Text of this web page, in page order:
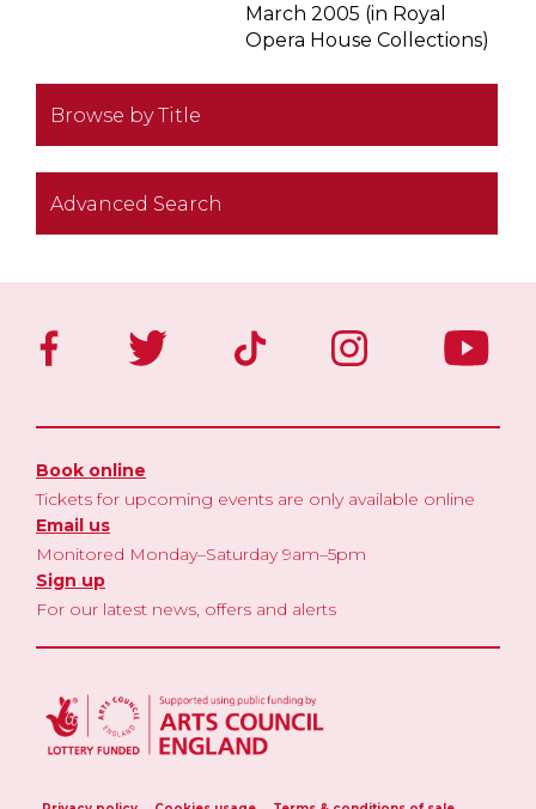
March 2005 (in Royal
Opera House Collections)
Browse by Title
Advanced Search
Book online
Tickets for upcoming events are only available online
Email us
Monitored Monday–Saturday 9am–5pm
Sign up
For our latest news, offers and alerts